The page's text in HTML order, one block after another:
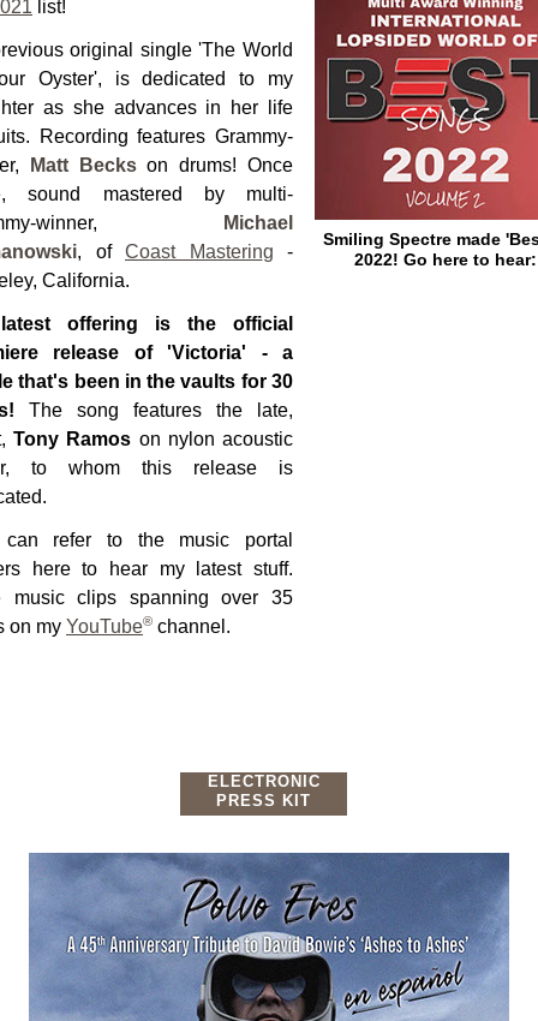
list!
original single 'The World
Oyster', is dedicated to my
as she advances in her life
Recording features Grammy-
Matt Beckson drums! Once
sound mastered by multi-
winner,
Michael
, of Coast Mastering -
California.
offering is the official
release of 'Victoria' - a
that's been in the vaults for 30
The song features the late,
Tony Ramos on nylon acoustic
to whom this release is
can refer to the music portal
here to hear my latest stuff.
music clips spanning over 35
on my YouTube® channel.
Smiling Spectre made
2022! Go here to hear:
ELECTRONIC
PRESS KIT